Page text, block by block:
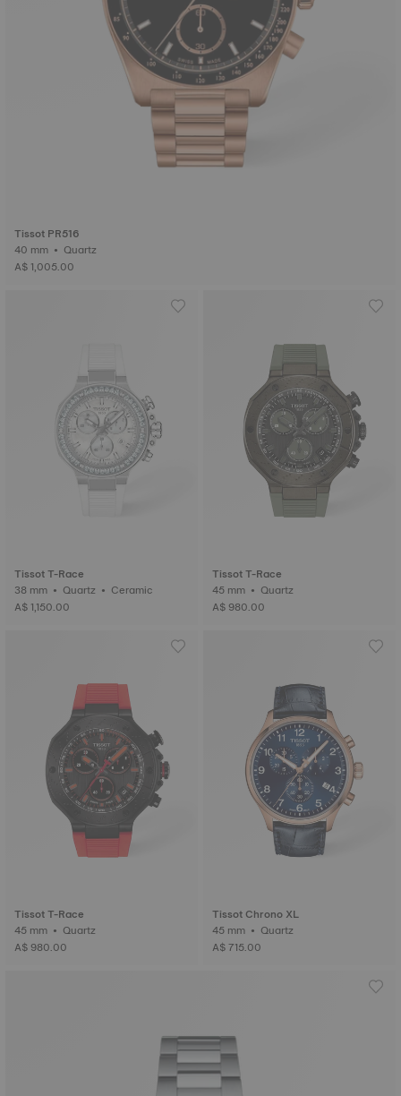
Tissot PR516
40 mm • Quartz
A$ 1,005.00
Tissot T-Race
38 mm • Quartz • Ceramic
A$ 1,150.00
Tissot T-Race
45 mm • Quartz
A$ 980.00
Tissot T-Race
45 mm • Quartz
A$ 980.00
Tissot Chrono XL
45 mm • Quartz
A$ 715.00